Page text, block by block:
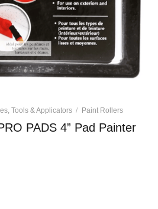
Tools & Applicators / Paint Rollers
PADS 4” Pad Painter